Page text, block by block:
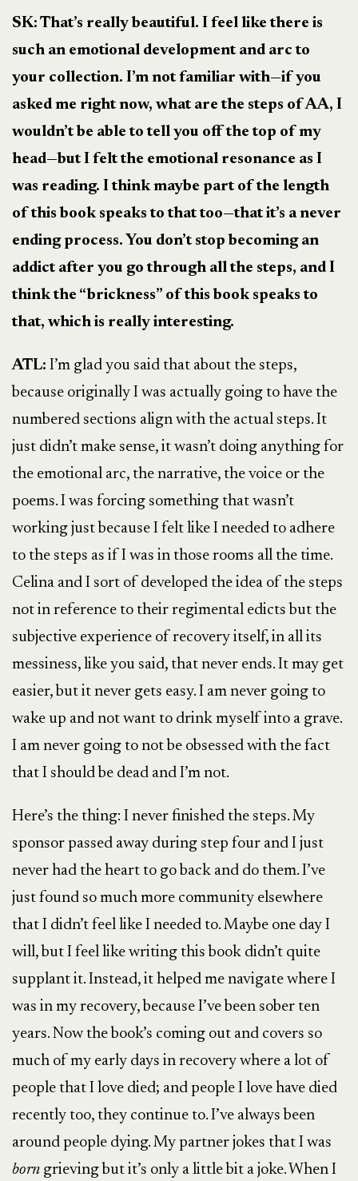
SK: That’s really beautiful. I feel like there is
such an emotional development and arc to
your collection. I’m not familiar with—if you
asked me right now, what are the steps of AA, I
wouldn’t be able to tell you off the top of my
head—but I felt the emotional resonance as I
was reading. I think maybe part of the length
of this book speaks to that too—that it’s a never
ending process. You don’t stop becoming an
addict after you go through all the steps, and I
think the “brickness” of this book speaks to
that, which is really interesting.
ATL: I’m glad you said that about the steps,
because originally I was actually going to have the
numbered sections align with the actual steps. It
just didn’t make sense, it wasn’t doing anything for
the emotional arc, the narrative, the voice or the
poems. I was forcing something that wasn’t
working just because I felt like I needed to adhere
to the steps as if I was in those rooms all the time.
Celina and I sort of developed the idea of the steps
not in reference to their regimental edicts but the
subjective experience of recovery itself, in all its
messiness, like you said, that never ends. It may get
easier, but it never gets easy. I am never going to
wake up and not want to drink myself into a grave.
I am never going to not be obsessed with the fact
that I should be dead and I’m not.
Here’s the thing: I never finished the steps. My
sponsor passed away during step four and I just
never had the heart to go back and do them. I’ve
just found so much more community elsewhere
that I didn’t feel like I needed to. Maybe one day I
will, but I feel like writing this book didn’t quite
supplant it. Instead, it helped me navigate where I
was in my recovery, because I’ve been sober ten
years. Now the book’s coming out and covers so
much of my early days in recovery where a lot of
people that I love died; and people I love have died
recently too, they continue to. I’ve always been
around people dying. My partner jokes that I was
born grieving but it’s only a little bit a joke. When I